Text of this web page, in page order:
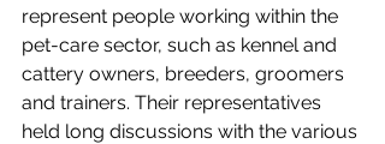
represent people working within the
pet-care sector, such as kennel and
cattery owners, breeders, groomers
and trainers. Their representatives
held long discussions with the various